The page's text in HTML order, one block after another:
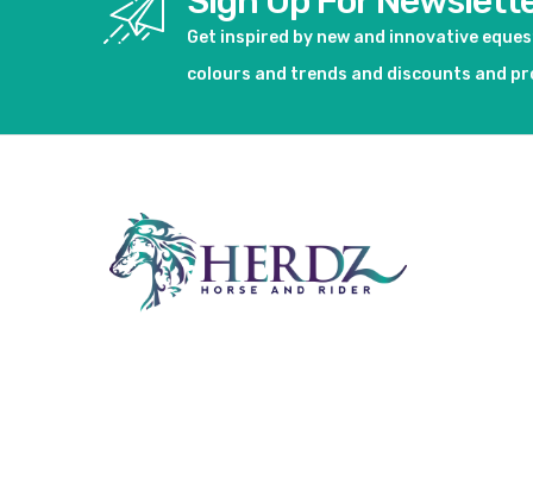
Get inspired by new and innovative
colours and trends and discounts and